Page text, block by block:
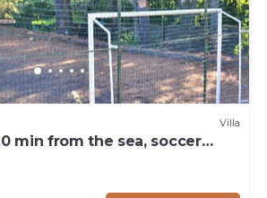
Villa
min from the sea, soccer
area